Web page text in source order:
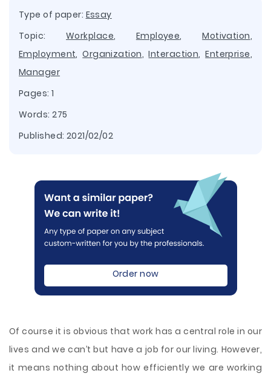
Type of paper: Essay
Topic:Workplace, Employee,Motivation,
Employment,Organization,Interaction,Enterprise,
Manager
Pages: 1
Words: 275
Published: 2021/02/02
Order now
Of course it is obvious that work has a central role in our
lives and we can’t but have a job for our living. However,
it means nothing about how efficiently we are working